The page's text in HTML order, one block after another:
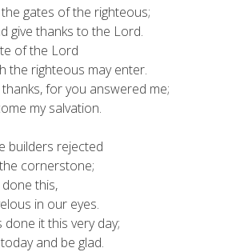
gates of the righteous;
give thanks to the Lord.
of the Lord
the righteous may enter.
thanks, for you answered me;
my salvation.
builders rejected
cornerstone;
this,
in our eyes.
it this very day;
and be glad.